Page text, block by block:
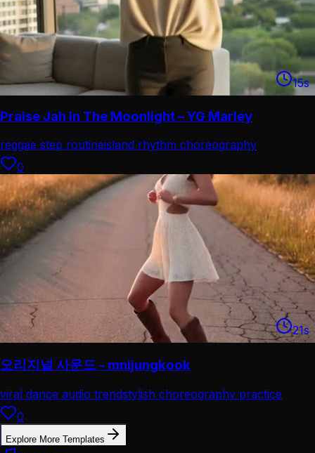
15s
Praise Jah In The Moonlight – YG Marley
reggae step routineisland rhythm choreography
0
21s
오리지널 사운드 - mnijungkook
viral dance audio trendstylish choreography practice
0
Explore More Templates